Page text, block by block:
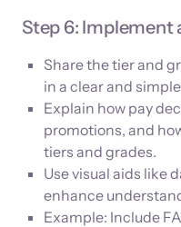
Step 6:
Share the tier and
in a clear and
Explain how pay
promotions, and
tiers and grades.
Use visual aids like
enhance
Example: Include